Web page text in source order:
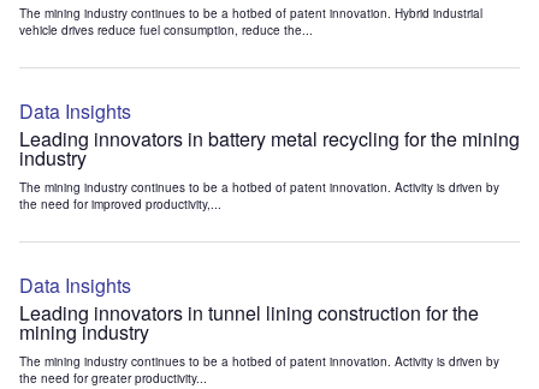
The mining industry continues to be a hotbed of patent innovation. Hybrid industrial
vehicle drives reduce fuel consumption, reduce the...
Data Insights
Leading innovators in battery metal recycling for the mining
industry
The mining industry continues to be a hotbed of patent innovation. Activity is driven by
the need for improved productivity,...
Data Insights
Leading innovators in tunnel lining construction for the
mining industry
The mining industry continues to be a hotbed of patent innovation. Activity is driven by
the need for greater productivity...